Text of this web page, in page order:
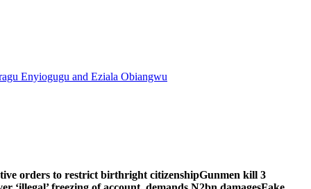
Enyiogugu and Eziala Obiangwu
orders to restrict birthright citizenshipGunmen kill 3